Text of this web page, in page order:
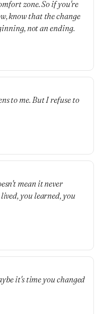
zone. So if you're
know that the change
not an ending.
to me. But I refuse to
mean it never
you learned, you
it's time you changed